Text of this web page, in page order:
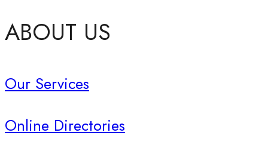
ABOUT US
Our Services
Online Directories